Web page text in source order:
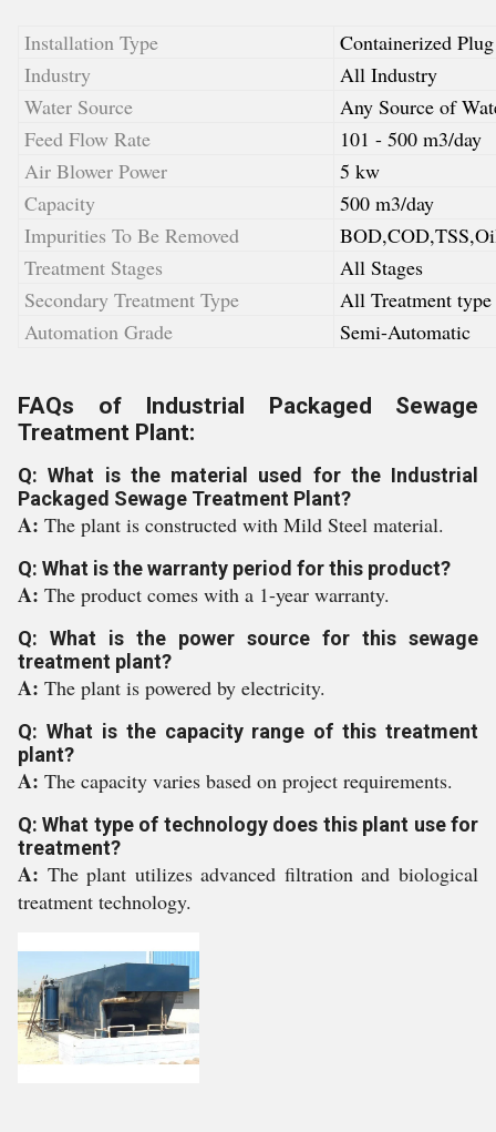
Installation Type
Containerized
Industry
All Industry
Water Source
Any Source of
Feed Flow Rate
101 - 500 m3/day
Air Blower Power
5 kw
Capacity
500 m3/day
Impurities To Be Removed
Treatment Stages
All Stages
Secondary Treatment Type
All Treatment type
Automation Grade
Semi-Automatic
FAQs of Industrial Packaged Sewage
Treatment Plant:
Q: What is the material used for the Industrial
Packaged Sewage Treatment Plant?
A: The plant is constructed with Mild Steel material.
Q: What is the warranty period for this product?
A: The product comes with a 1-year warranty.
Q: What is the power source for this sewage
treatment plant?
A: The plant is powered by electricity.
Q: What is the capacity range of this treatment
plant?
A: The capacity varies based on project requirements.
Q: What type of technology does this plant use for
treatment?
A: The plant utilizes advanced filtration and biological
treatment technology.